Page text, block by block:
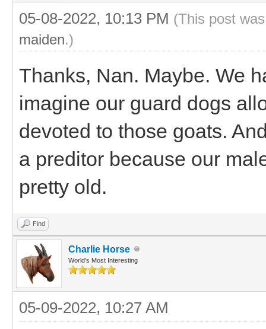
05-08-2022, 10:13 PM (This post
maiden.)
Thanks, Nan. Maybe. We
imagine our guard dogs
devoted to those goats.
a preditor because our
pretty old.
Find
Charlie Horse
World's Most Interesting
05-09-2022, 10:27 AM